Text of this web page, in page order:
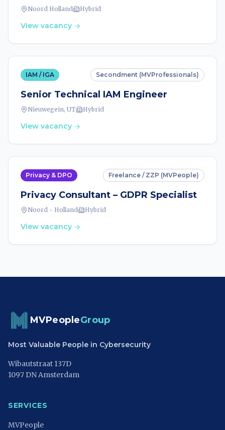
Noord Holland Hybrid
View vacancy
IAM / IGA Secondment (MVProfessionals)
Senior Technical IAM Engineer
Nieuwegein, UT Hybrid
View vacancy
Privacy & DPO Freelance / ZZP (MVPeople)
Privacy Consultant – GDPR Specialist
Noord - Holland Hybrid
View vacancy
MVPeopleGroup
Most Valuable People in Cybersecurity
Wibautstraat 137D
1097 DN Amsterdam
SERVICES
MVPeople